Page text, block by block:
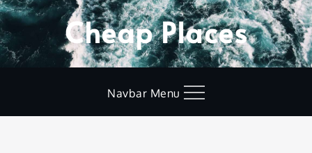
Skip
to
content
Cheap Places
Navbar Menu